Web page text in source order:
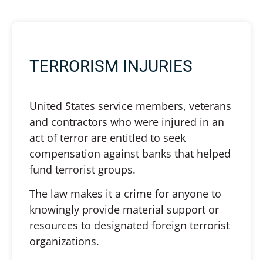
TERRORISM INJURIES
United States service members, veterans
and contractors who were injured in an
act of terror are entitled to seek
compensation against banks that helped
fund terrorist groups.
The law makes it a crime for anyone to
knowingly provide material support or
resources to designated foreign terrorist
organizations.